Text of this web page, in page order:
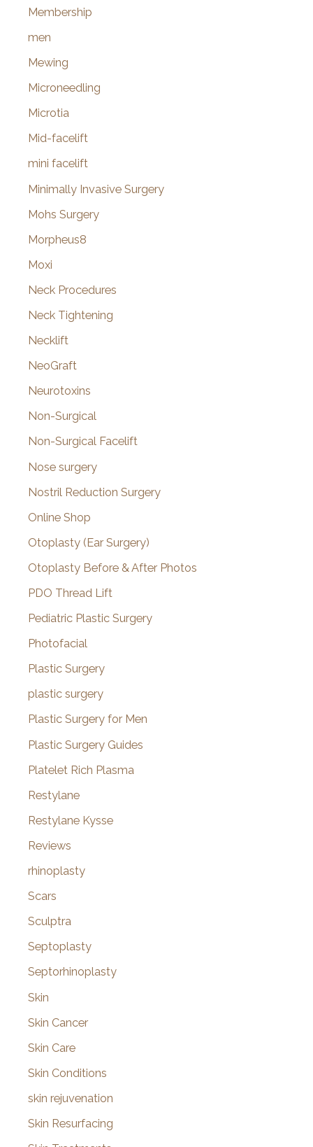
Membership
men
Mewing
Microneedling
Microtia
Mid-facelift
mini facelift
Minimally Invasive Surgery
Mohs Surgery
Morpheus8
Moxi
Neck Procedures
Neck Tightening
Necklift
NeoGraft
Neurotoxins
Non-Surgical
Non-Surgical Facelift
Nose surgery
Nostril Reduction Surgery
Online Shop
Otoplasty (Ear Surgery)
Otoplasty Before & After Photos
PDO Thread Lift
Pediatric Plastic Surgery
Photofacial
Plastic Surgery
plastic surgery
Plastic Surgery for Men
Plastic Surgery Guides
Platelet Rich Plasma
Restylane
Restylane Kysse
Reviews
rhinoplasty
Scars
Sculptra
Septoplasty
Septorhinoplasty
Skin
Skin Cancer
Skin Care
Skin Conditions
skin rejuvenation
Skin Resurfacing